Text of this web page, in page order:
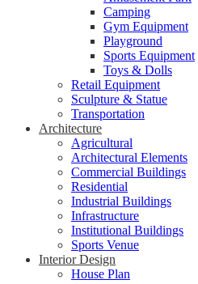
Camping
Gym Equipment
Playground
Sports Equipment
Toys & Dolls
Retail Equipment
Sculpture & Statue
Transportation
Architecture
Agricultural
Architectural Elements
Commercial Buildings
Residential
Industrial Buildings
Infrastructure
Institutional Buildings
Sports Venue
Interior Design
House Plan